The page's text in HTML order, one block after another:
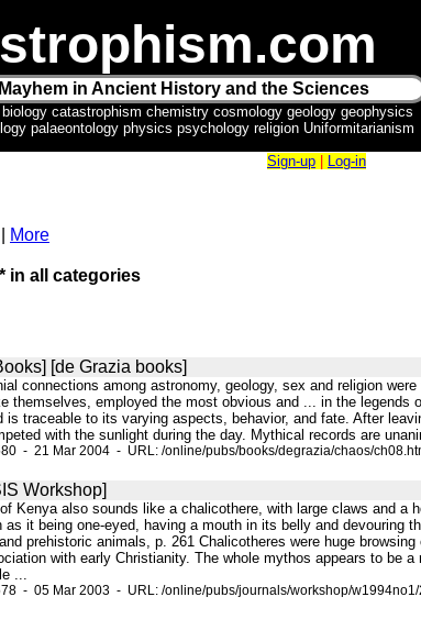
in Ancient History and the Sciences
catastrophism chemistry cosmology geology geophysics
palaeontology physics psychology religion Uniformitarianism
Sign-up Log-in
More
in all categories
[de Grazia books]
connections among astronomy, geology, sex and religion
themselves, employed the most obvious and ... in the
is traceable to its varying aspects, behavior, and fate. After
with the sunlight during the day. Mythical records are
- 21 Mar 2004 - URL: /online/pubs/books/degrazia/chaos/
Workshop]
Kenya also sounds like a chalicothere, with large claws and
it being one-eyed, having a mouth in its belly and devouring
prehistoric animals, p. 261 Chalicotheres were huge
with early Christianity. The whole mythos appears to be
...
- 05 Mar 2003 - URL: /online/pubs/journals/workshop/w1994no1/